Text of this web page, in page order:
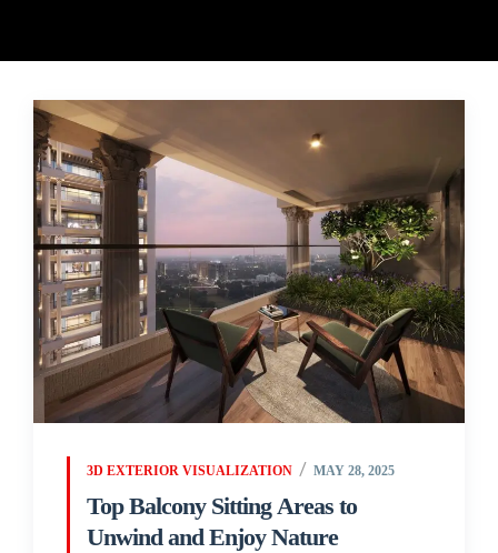
3D EXTERIOR VISUALIZATION MAY 28, 2025
Top Balcony Sitting Areas to
Unwind and Enjoy Nature